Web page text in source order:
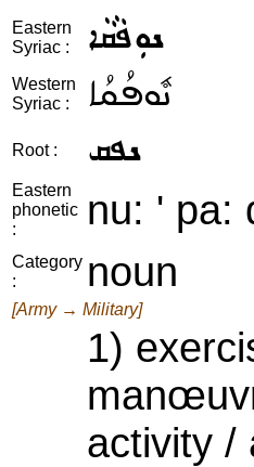
Eastern
Syriac :
ܢܘܼܦܵܩܵܐ
Western
Syriac :
ܢܽܘܦܳܩܳܐ
Root : ܢܦܩ
Eastern
phonetic
:
nu: ' pa:
Category
:
noun
[Army → Military]
1)
activity /